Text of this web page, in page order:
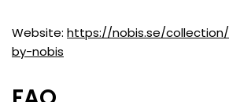
Website: https://nobis.se/
by-nobis